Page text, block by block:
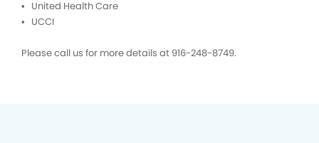
• United Health Care
• UCCI
Please call us for more details at 916-248-8749.